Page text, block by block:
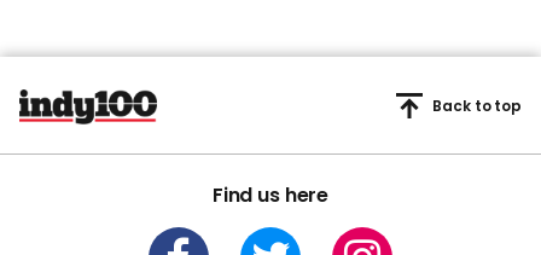
Find us here
Back to top